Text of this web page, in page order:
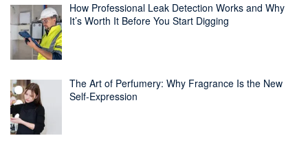
How Professional Leak Detection Works and Why
It’s Worth It Before You Start Digging
The Art of Perfumery: Why Fragrance Is the New
Self-Expression